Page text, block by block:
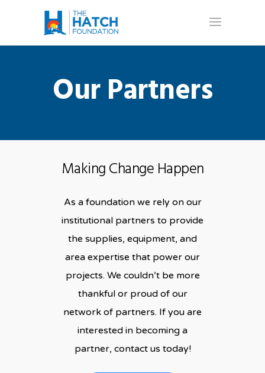
Our Partners
Making Change Happen
As a foundation we rely on our
institutional partners to provide
the supplies, equipment, and
area expertise that power our
projects. We couldn’t be more
thankful or proud of our
network of partners. If you are
interested in becoming a
partner, contact us today!